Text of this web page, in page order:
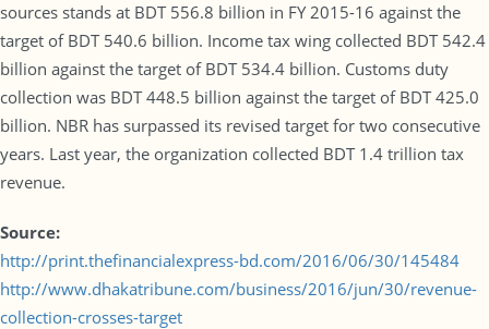
sources stands at BDT 556.8 billion in FY 2015-16 against the
target of BDT 540.6 billion. Income tax wing collected BDT 542.4
billion against the target of BDT 534.4 billion. Customs duty
collection was BDT 448.5 billion against the target of BDT 425.0
billion. NBR has surpassed its revised target for two consecutive
years. Last year, the organization collected BDT 1.4 trillion tax
revenue.
Source:
http://print.thefinancialexpress-bd.com/2016/06/30/145484
http://www.dhakatribune.com/business/2016/jun/30/revenue-
collection-crosses-target